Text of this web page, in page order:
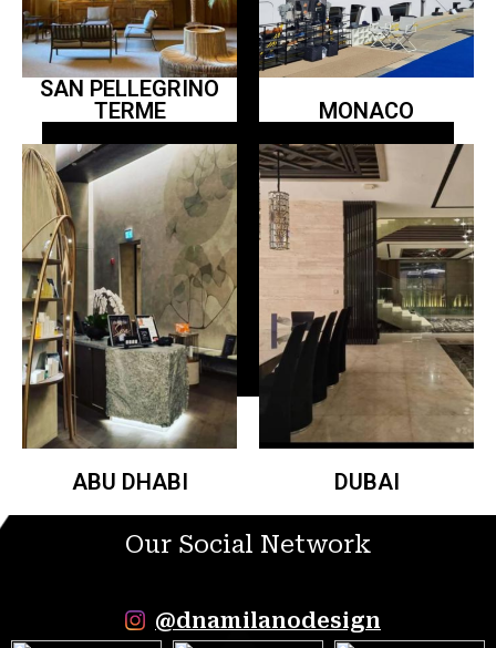
SAN PELLEGRINO
TERME
MONACO
ABU DHABI DUBAI
Our Social Network
@dnamilanodesign